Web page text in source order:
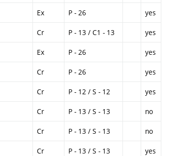
Ex P - 26 yes
Cr P - 13 / C1 - 13 yes
Ex P - 26 yes
Cr P - 26 yes
Cr P - 12 / S - 12 yes
Cr P - 13 / S - 13 no
Cr P - 13 / S - 13 no
Cr P - 13 / S - 13 yes